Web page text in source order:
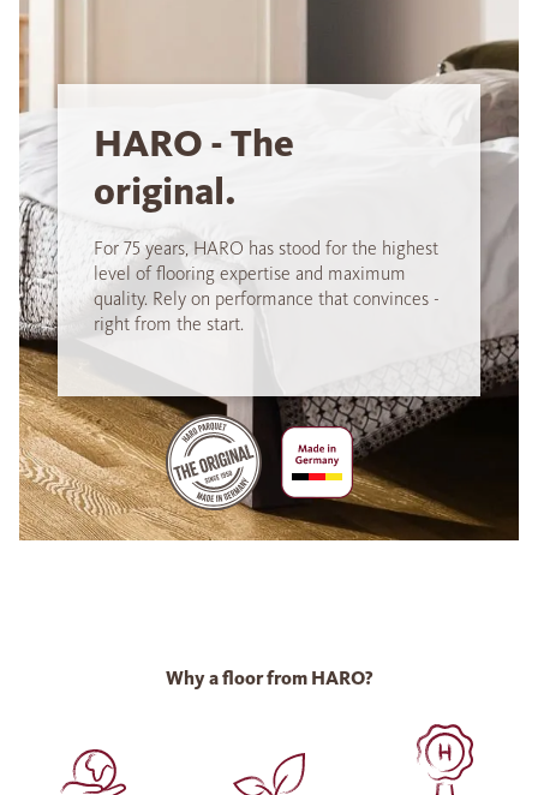
HARO - The
original.
For 75 years, HARO has stood for the highest
level of flooring expertise and maximum
quality. Rely on performance that convinces -
right from the start.
Why a floor from HARO?